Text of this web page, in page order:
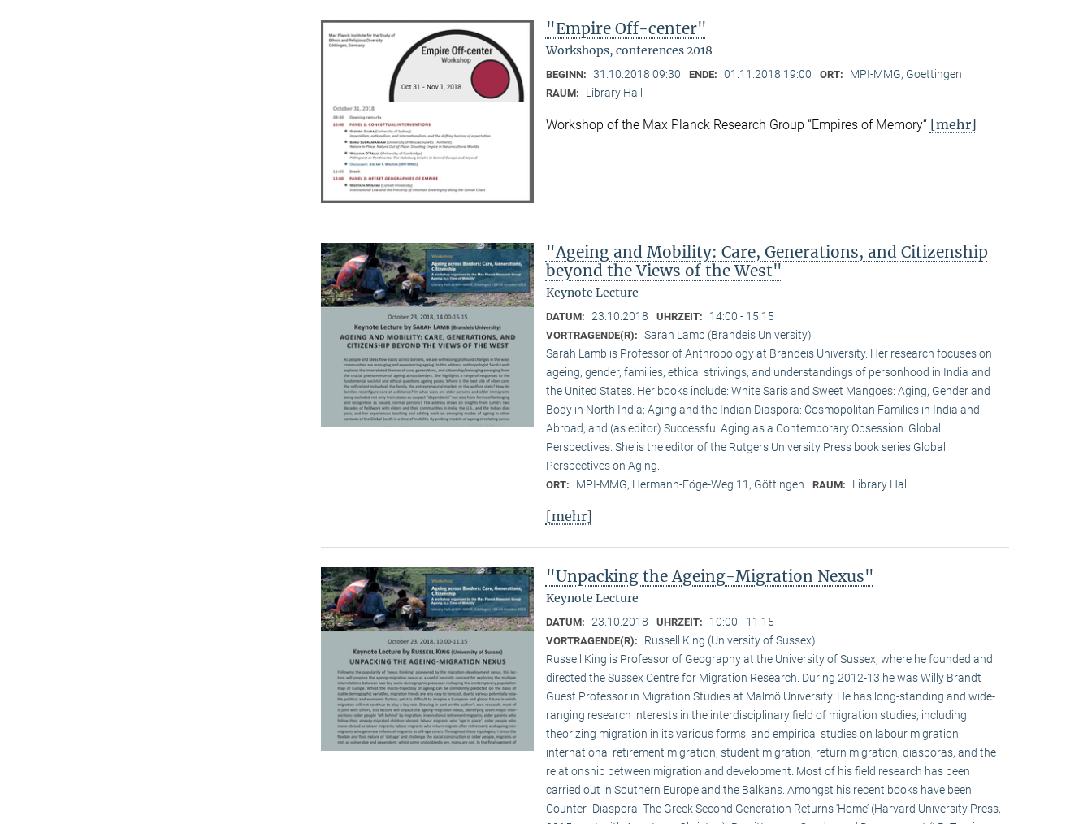
"Empire Off-center"
Workshops, conferences 2018
BEGINN: 31.10.2018 09:30 ENDE: 01.11.2018 19:00 ORT: MPI-MMG, Goettingen
RAUM: Library Hall
Workshop of the Max Planck Research Group “Empires of Memory“ [mehr]
"Ageing and Mobility: Care, Generations, and Citizenship
beyond the Views of the West"
Keynote Lecture
DATUM: 23.10.2018 UHRZEIT: 14:00 - 15:15
VORTRAGENDE(R): Sarah Lamb (Brandeis University)
Sarah Lamb is Professor of Anthropology at Brandeis University. Her research focuses on
ageing, gender, families, ethical strivings, and understandings of personhood in India and
the United States. Her books include: White Saris and Sweet Mangoes: Aging, Gender and
Body in North India; Aging and the Indian Diaspora: Cosmopolitan Families in India and
Abroad; and (as editor) Successful Aging as a Contemporary Obsession: Global
Perspectives. She is the editor of the Rutgers University Press book series Global
Perspectives on Aging.
ORT: MPI-MMG, Hermann-Föge-Weg 11, Göttingen RAUM: Library Hall
[mehr]
"Unpacking the Ageing-Migration Nexus"
Keynote Lecture
DATUM: 23.10.2018 UHRZEIT: 10:00 - 11:15
VORTRAGENDE(R):
Russell King (University of Sussex)
Russell King is Professor of Geography at the University of Sussex, where he founded and
directed the Sussex Centre for Migration Research. During 2012-13 he was Willy Brandt
Guest Professor in Migration Studies at Malmö University. He has long-standing and wide-
ranging research interests in the interdisciplinary field of migration studies, including
theorizing migration in its various forms, and empirical studies on labour migration,
international retirement migration, student migration, return migration, diasporas, and the
relationship between migration and development. Most of his field research has been
carried out in Southern Europe and the Balkans. Amongst his recent books have been
Counter- Diaspora: The Greek Second Generation Returns ‘Home’ (Harvard University Press,